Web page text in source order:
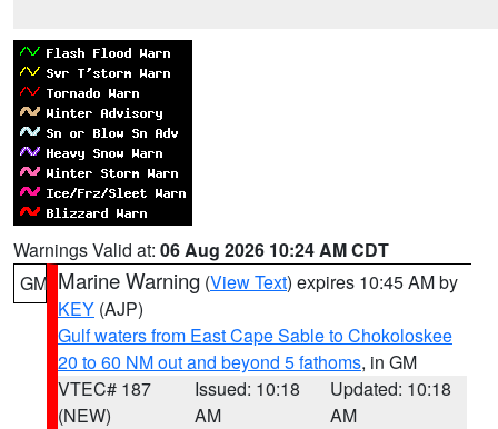
Warnings Valid at: 06 Aug 2026 10:24 AM CDT
GM Marine Warning (View Text) expires 10:45 AM by
KEY (AJP)
Gulf waters from East Cape Sable to Chokoloskee
20 to 60 NM out and beyond 5 fathoms, in GM
VTEC# 187
(NEW)
Issued: 10:18
AM
Updated: 10:18
AM